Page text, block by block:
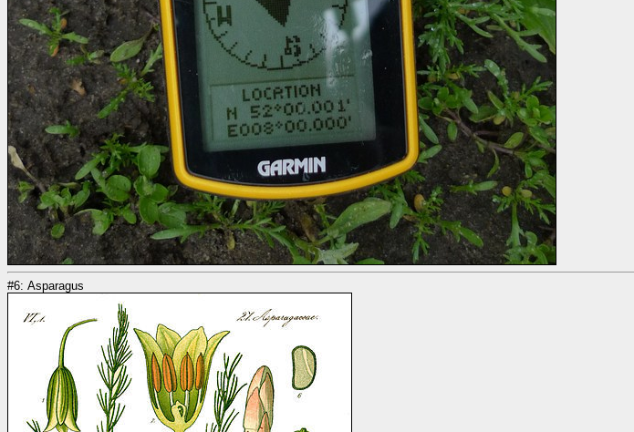
#6: Asparagus